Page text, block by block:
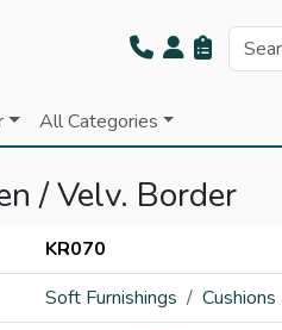
All Categories
/ Velv. Border
KR070
Soft Furnishings Cushions